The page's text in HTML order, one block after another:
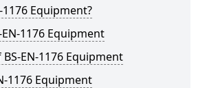
1176 Equipment?
1176 Equipment
EN-1176 Equipment
1176 Equipment